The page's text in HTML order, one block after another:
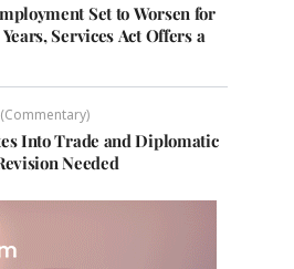
Set to Worsen for
Services Act Offers a
Into Trade and Diplomatic
Needed